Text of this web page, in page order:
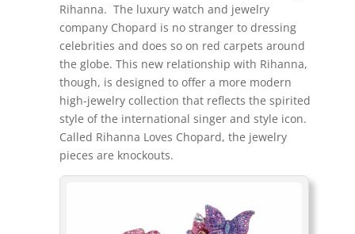
Rihanna. The luxury watch and jewelry
company Chopard is no stranger to dressing
celebrities and does so on red carpets around
the globe. This new relationship with Rihanna,
though, is designed to offer a more modern
high-jewelry collection that reflects the spirited
style of the international singer and style icon.
Called Rihanna Loves Chopard, the jewelry
pieces are knockouts.